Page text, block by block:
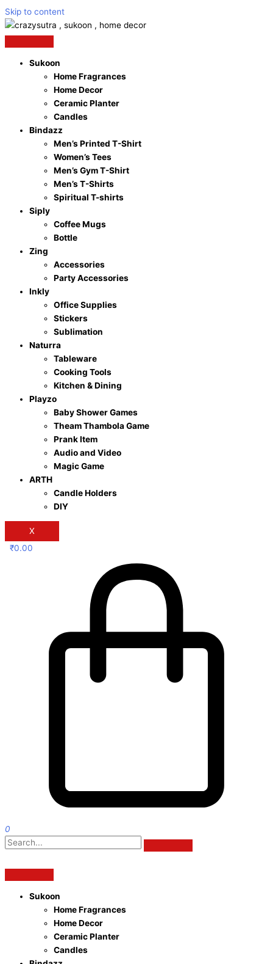
Skip to content
Sukoon
Home Fragrances
Home Decor
Ceramic Planter
Candles
Bindazz
Men’s Printed T-Shirt
Women’s Tees
Men’s Gym T-Shirt
Men’s T-Shirts
Spiritual T-shirts
Siply
Coffee Mugs
Bottle
Zing
Accessories
Party Accessories
Inkly
Office Supplies
Stickers
Sublimation
Naturra
Tableware
Cooking Tools
Kitchen & Dining
Playzo
Baby Shower Games
Theam Thambola Game
Prank Item
Audio and Video
Magic Game
ARTH
Candle Holders
DIY
X
₹0.00
0
Sukoon
Home Fragrances
Home Decor
Ceramic Planter
Candles